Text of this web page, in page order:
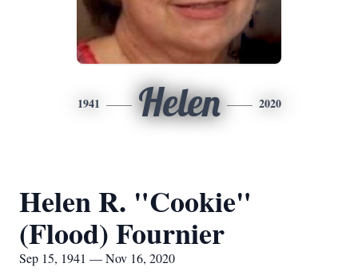
1941 Helen 2020
Helen R. "Cookie"
(Flood) Fournier
Sep 15, 1941 — Nov 16, 2020